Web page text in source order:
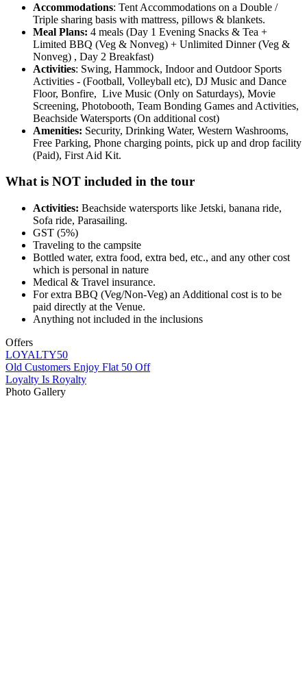
Accommodations: Tent Accommodations on a Double /
Triple sharing basis with mattress, pillows & blankets.
Meal Plans: 4 meals (Day 1 Evening Snacks & Tea +
Limited BBQ (Veg & Nonveg) + Unlimited Dinner (Veg &
Nonveg) , Day 2 Breakfast)
Activities: Swing, Hammock, Indoor and Outdoor Sports
Activities - (Football, Volleyball etc), DJ Music and Dance
Floor, Bonfire, Live Music (Only on Saturdays), Movie
Screening, Photobooth, Team Bonding Games and Activities,
Beachside Watersports (On additional cost)
Amenities: Security, Drinking Water, Western Washrooms,
Free Parking, Phone charging points, pick up and drop facility
(Paid), First Aid Kit.
What is NOT included in the tour
Activities: Beachside watersports like Jetski, banana ride,
Sofa ride, Parasailing.
GST (5%)
Traveling to the campsite
Bottled water, extra food, extra bed, etc., and any other cost
which is personal in nature
Medical & Travel insurance.
For extra BBQ (Veg/Non-Veg) an Additional cost is to be
paid directly at the Venue.
Anything not included in the inclusions
Offers
LOYALTY50
Old Customers Enjoy Flat 50 Off
Loyalty Is Royalty
Photo Gallery